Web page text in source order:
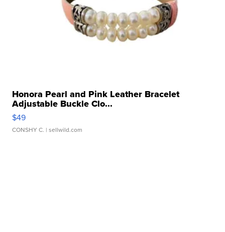
Honora Pearl and Pink Leather Bracelet
Adjustable Buckle Clo...
$49
CONSHY C. | sellwild.com